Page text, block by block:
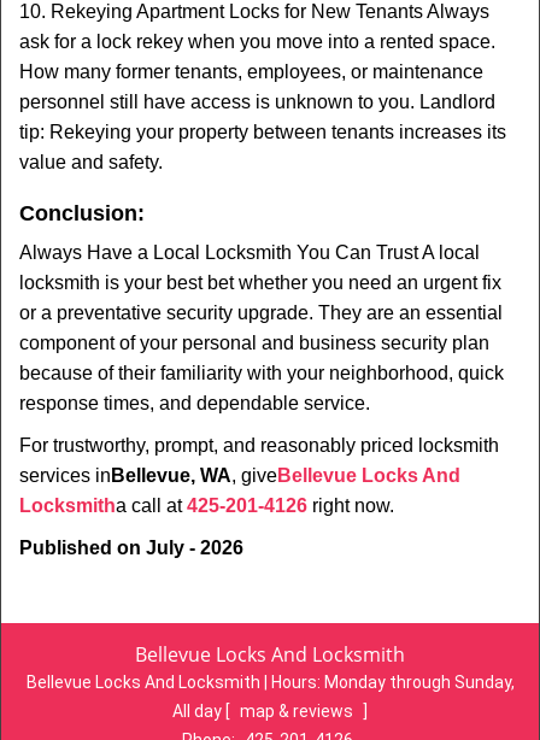
10. Rekeying Apartment Locks for New Tenants Always
ask for a lock rekey when you move into a rented space.
How many former tenants, employees, or maintenance
personnel still have access is unknown to you. Landlord
tip: Rekeying your property between tenants increases its
value and safety.
Conclusion:
Always Have a Local Locksmith You Can Trust A local
locksmith is your best bet whether you need an urgent fix
or a preventative security upgrade. They are an essential
component of your personal and business security plan
because of their familiarity with your neighborhood, quick
response times, and dependable service.
For trustworthy, prompt, and reasonably priced locksmith
services in Bellevue, WA, giveBellevue Locks And
Locksmitha call at425-201-4126 right now.
Published on July - 2026
Bellevue Locks And Locksmith
Bellevue Locks And Locksmith | Hours: Monday through Sunday,
All day [ map & reviews